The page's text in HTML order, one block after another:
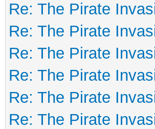
Re: The Pirate
Re: The Pirate
Re: The Pirate
Re: The Pirate
Re: The Pirate
Re: The Pirate